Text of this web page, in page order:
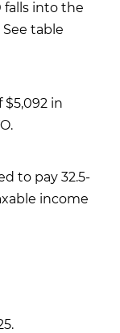
falls into the
See table
in
to pay 32.5-
income